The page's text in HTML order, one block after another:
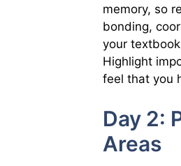
memory, so
bonding,
your
Highlight
feel that you
Day 2:
Areas